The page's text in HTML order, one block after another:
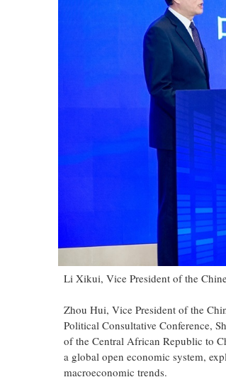
Li Xikui, Vice President of the
Zhou Hui, Vice President of the
Political Consultative Conference,
of the Central African Republic to
a global open economic system,
macroeconomic trends.